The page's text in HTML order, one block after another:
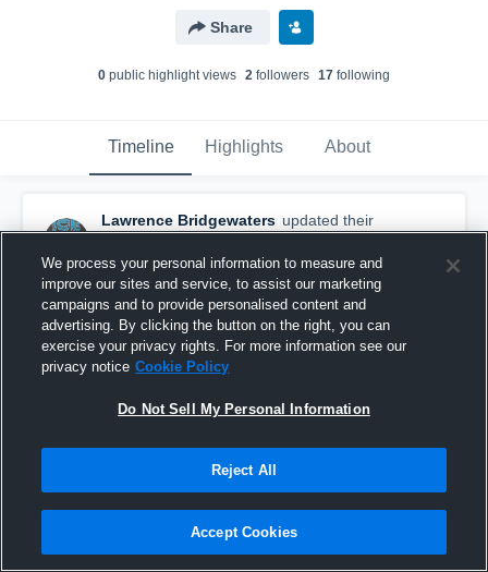
Share
0 public highlight views 2 followers 17 following
Timeline Highlights About
Lawrence Bridgewaters updated their
profile picture.
February 3rd, 2017
We process your personal information to measure and
improve our sites and service, to assist our marketing
campaigns and to provide personalised content and
advertising. By clicking the button on the right, you can
exercise your privacy rights. For more information see our
privacy notice Cookie Policy
Do Not Sell My Personal Information
Reject All
Accept Cookies